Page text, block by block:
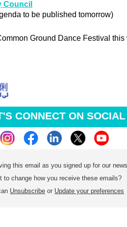
Council
to be published tomorrow)
Ground Dance Festival this
CONNECT ON SOCIAL
this email as you signed up for our
to change how you receive these emails?
Unsubscribe or Update your preferences